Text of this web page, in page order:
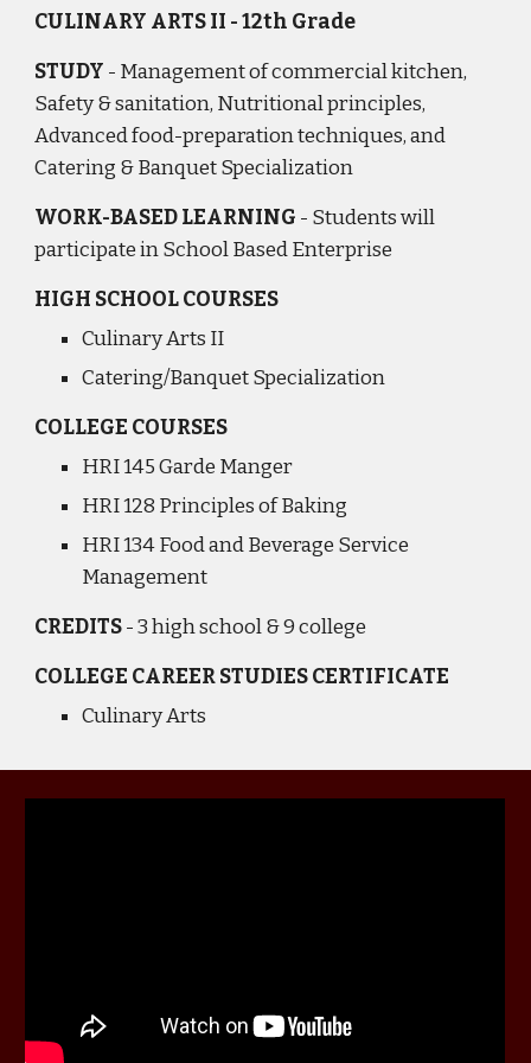
CULINARY ARTS II - 12th Grade
STUDY - Management of commercial kitchen,
Safety & sanitation, Nutritional principles,
Advanced food-preparation techniques, and
Catering & Banquet Specialization
WORK-BASED LEARNING - Students will
participate in School Based Enterprise
HIGH SCHOOL COURSES
Culinary Arts II
Catering/Banquet Specialization
COLLEGE COURSES
HRI 145 Garde Manger
HRI 128 Principles of Baking
HRI 134 Food and Beverage Service
Management
CREDITS- 3high school & 9 college
COLLEGE CAREER STUDIES CERTIFICATE
Culinary Arts